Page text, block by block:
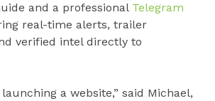
and a professional Telegram
real-time alerts, trailer
verified intel directly to
launching a website,” said Michael,